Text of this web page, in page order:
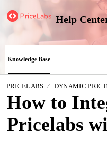
Help
Knowledge Base
PRICELABS DYNAMIC
How to
Pricelabs